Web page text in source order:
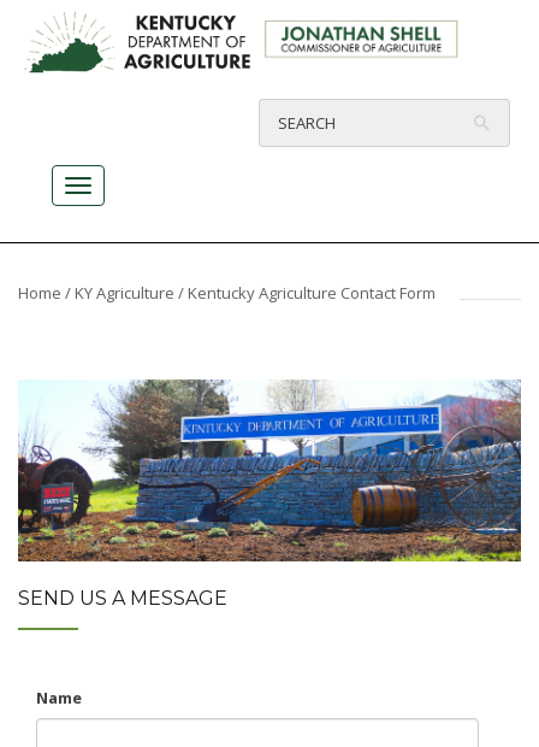
Home / KY Agriculture / Kentucky Agriculture Contact Form
SEND US A MESSAGE
Name